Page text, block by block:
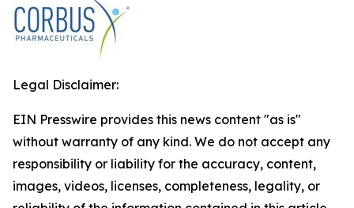
Legal Disclaimer:
EIN Presswire provides this news content "as is"
without warranty of any kind. We do not accept any
responsibility or liability for the accuracy, content,
images, videos, licenses, completeness, legality, or